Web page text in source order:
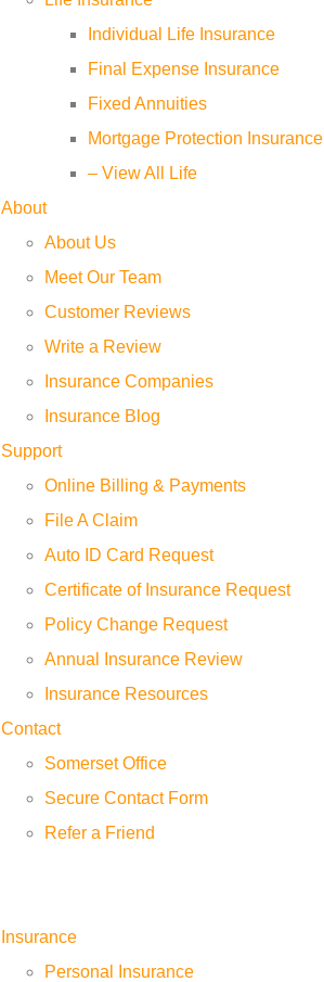
Individual Life Insurance
Final Expense Insurance
Fixed Annuities
Mortgage Protection Insurance
– View All Life
About
About Us
Meet Our Team
Customer Reviews
Write a Review
Insurance Companies
Insurance Blog
Support
Online Billing & Payments
File A Claim
Auto ID Card Request
Certificate of Insurance Request
Policy Change Request
Annual Insurance Review
Insurance Resources
Contact
Somerset Office
Secure Contact Form
Refer a Friend
Insurance
Personal Insurance